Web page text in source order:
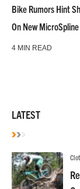
Bike Rumors Hint
On New
4 MIN READ
LATEST